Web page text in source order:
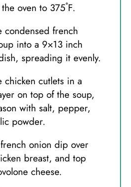
oven to 375˚F.
condensed french
into a 9×13 inch
spreading it evenly.
chicken cutlets in a
on top of the soup,
with salt, pepper,
powder.
onion dip over
breast, and top
cheese.